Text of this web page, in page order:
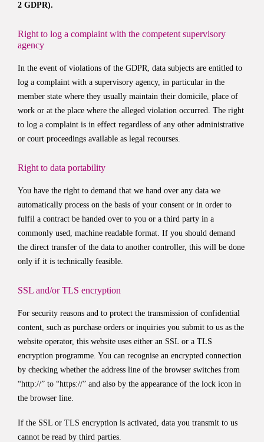
2 GDPR).
Right to log a complaint with the competent supervisory
agency
In the event of violations of the GDPR, data subjects are entitled to
log a complaint with a supervisory agency, in particular in the
member state where they usually maintain their domicile, place of
work or at the place where the alleged violation occurred. The right
to log a complaint is in effect regardless of any other administrative
or court proceedings available as legal recourses.
Right to data portability
You have the right to demand that we hand over any data we
automatically process on the basis of your consent or in order to
fulfil a contract be handed over to you or a third party in a
commonly used, machine readable format. If you should demand
the direct transfer of the data to another controller, this will be done
only if it is technically feasible.
SSL and/or TLS encryption
For security reasons and to protect the transmission of confidential
content, such as purchase orders or inquiries you submit to us as the
website operator, this website uses either an SSL or a TLS
encryption programme. You can recognise an encrypted connection
by checking whether the address line of the browser switches from
“http://” to “https://” and also by the appearance of the lock icon in
the browser line.
If the SSL or TLS encryption is activated, data you transmit to us
cannot be read by third parties.